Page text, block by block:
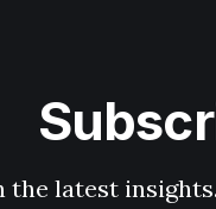
the latest